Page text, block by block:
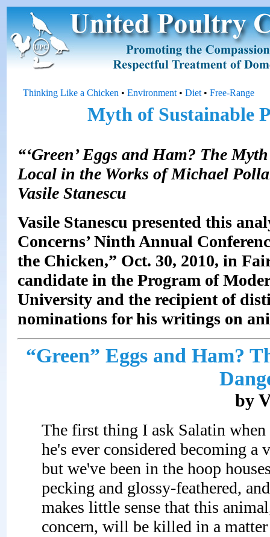
Thinking Like a Chicken • Environment • Diet • Free-Range
Myth of Sustainable
“‘Green’ Eggs and Ham? The
Local in the Works of Michael
Vasile Stanescu
Vasile Stanescu presented this
Concerns’ Ninth Annual
the Chicken,” Oct. 30, 2010, in
candidate in the Program of
University and the recipient of
nominations for his writings on
“Green” Eggs and Ham?
by
The first thing I ask Salatin
he's ever considered becoming a
but we've been in the hoop
pecking and glossy-feathered,
makes little sense that this
concern, will be killed in a